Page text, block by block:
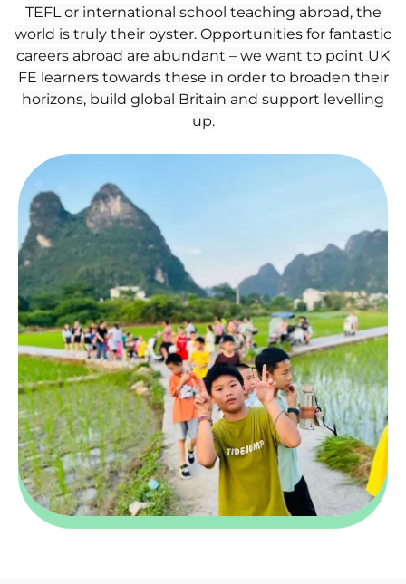
TEFL or international school teaching abroad, the
world is truly their oyster. Opportunities for fantastic
careers abroad are abundant – we want to point UK
FE learners towards these in order to broaden their
horizons, build global Britain and support levelling
up.